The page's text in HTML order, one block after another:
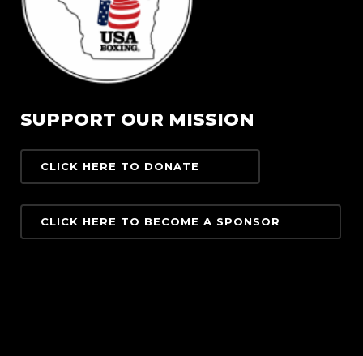
SUPPORT OUR MISSION
CLICK HERE TO DONATE
CLICK HERE TO BECOME A SPONSOR